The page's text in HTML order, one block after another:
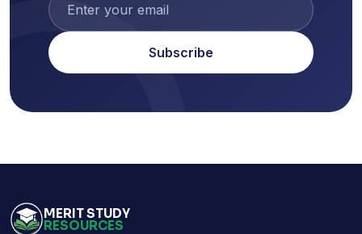
Subscribe
MERIT STUDY
RESOURCES